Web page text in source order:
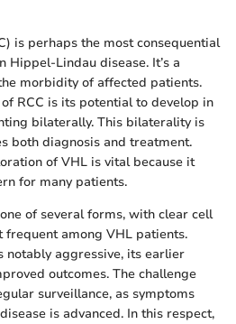
is perhaps the most consequential
Hippel-Lindau disease. It’s a
morbidity of affected patients.
RCC is its potential to develop in
bilaterally. This bilaterality is
both diagnosis and treatment.
of VHL is vital because it
for many patients.
of several forms, with clear cell
among VHL patients.
notably aggressive, its earlier
outcomes. The challenge
surveillance, as symptoms
is advanced. In this respect,